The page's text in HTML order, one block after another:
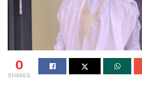
0
SHARES